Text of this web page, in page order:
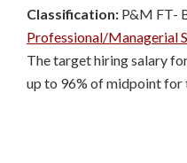
Classification: P&M FT-
Professional/Managerial
The target hiring salary
up to 96% of midpoint for